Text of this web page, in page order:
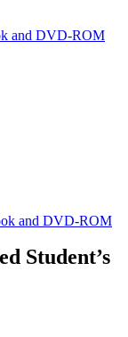
and DVD-ROM
and DVD-ROM
Student’s